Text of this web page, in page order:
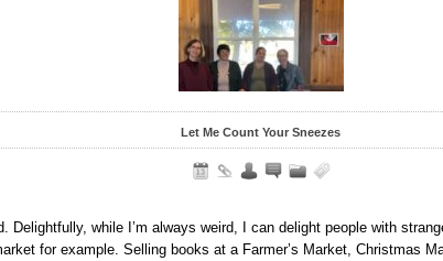
Let Me Count Your Sneezes
Delightfully, while I’m always weird, I can delight people with
for example. Selling books at a Farmer’s Market, Christmas